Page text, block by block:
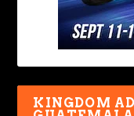
KINGDOM